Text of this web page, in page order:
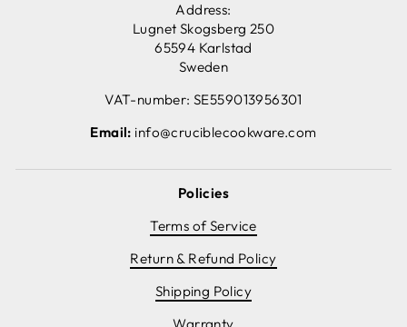
Address:
Lugnet Skogsberg 250
65594 Karlstad
Sweden
VAT-number: SE559013956301
Email: info@cruciblecookware.com
Policies
Terms of Service
Return & Refund Policy
Shipping Policy